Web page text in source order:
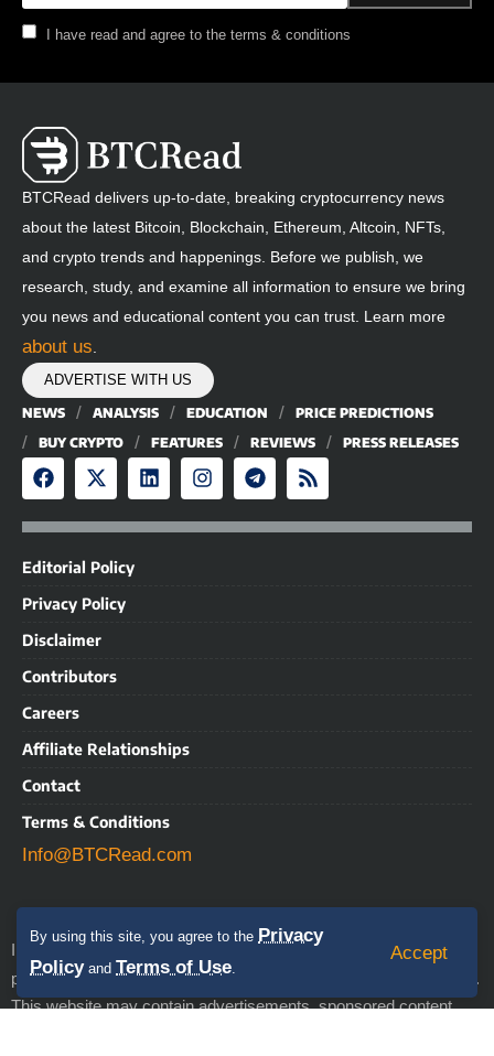
By using this site, you agree to the Privacy
Policyand Terms of Use.
Accept
I have read and agree to the terms & conditions
BTCRead delivers up-to-date, breaking cryptocurrency news
about the latest Bitcoin, Blockchain, Ethereum, Altcoin, NFTs,
and crypto trends and happenings. Before we publish, we
research, study, and examine all information to ensure we bring
you news and educational content you can trust. Learn more
about us
ADVERTISE WITH US
NEWS
ANALYSIS EDUCATION
PRICE PREDICTIONS
BUY CRYPTO
FEATURES REVIEWS PRESS RELEASES
Editorial Policy
Privacy Policy
Disclaimer
Contributors
Careers
Affiliate Relationships
Contact
Terms & Conditions
Info@BTCRead.com
IMPORTANT NOTICE: BTCRead is a news and information
publication that aims toalign with the Trust Project
guidelines.
This website may contain advertisements, sponsored content,